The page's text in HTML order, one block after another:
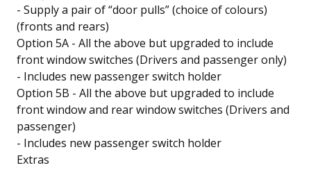
- Supply a pair of “door pulls” (choice of colours)
(fronts and rears)
Option 5A - All the above but upgraded to include
front window switches (Drivers and passenger only)
- Includes new passenger switch holder
Option 5B - All the above but upgraded to include
front window and rear window switches (Drivers and
passenger)
- Includes new passenger switch holder
Extras